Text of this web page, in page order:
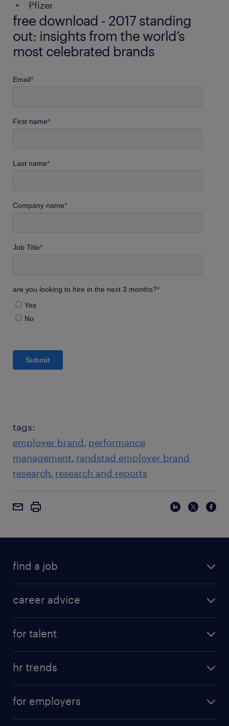
Pfizer
free download - 2017 standing
out: insights from the world’s
most celebrated brands
tags:
employer brand performance
management randstad employer brand
research research and reports
find a job
career advice
for talent
hr trends
for employers